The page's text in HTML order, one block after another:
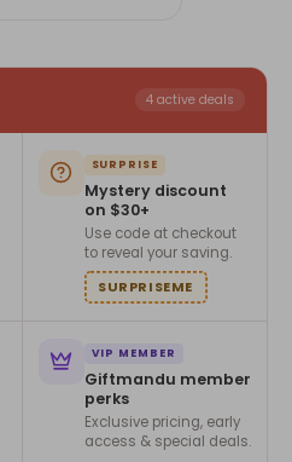
4 active deals
SURPRISE
Mystery discount
on $30+
Use code at checkout
to reveal your saving.
SURPRISEME
VIP MEMBER
Giftmandu member
perks
Exclusive pricing, early
access & special deals.